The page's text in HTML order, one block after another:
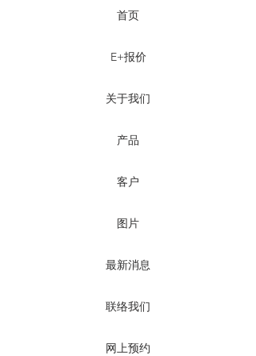
首页
E+报价
关于我们
产品
客户
图片
最新消息
联络我们
网上预约